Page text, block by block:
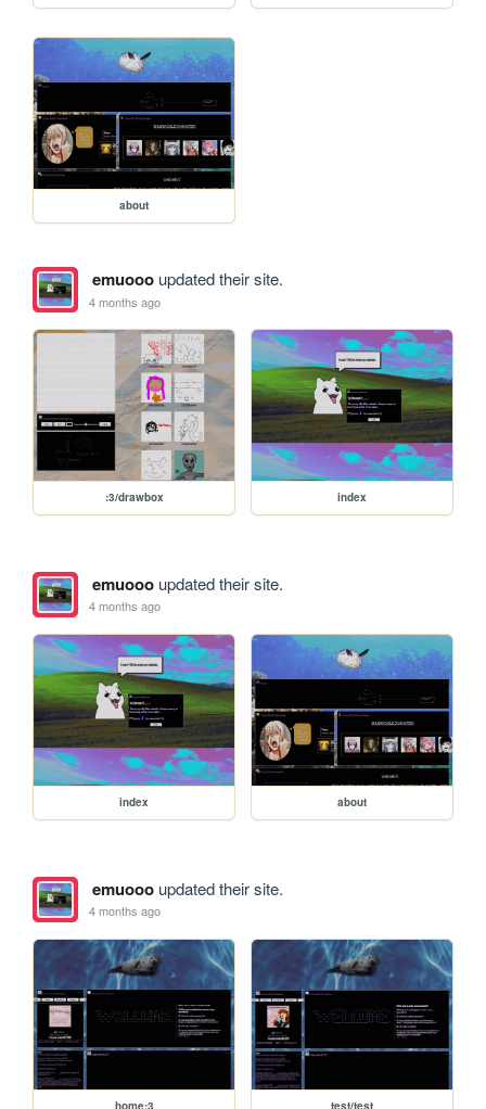
about
emuoooupdated their site.
4 months ago
:3/drawbox index
emuoooupdated their site.
4 months ago
index about
emuoooupdated their site.
4 months ago